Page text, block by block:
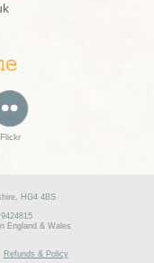
Flickr
HG4 4BS
England & Wales
Refunds & Policy